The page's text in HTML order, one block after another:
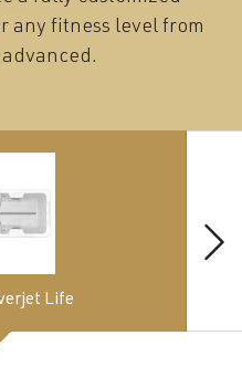
any fitness level from
Life